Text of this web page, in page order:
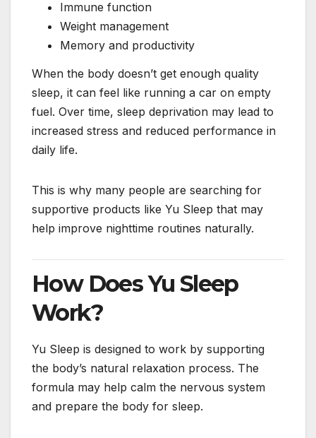
Immune function
Weight management
Memory and productivity
When the body doesn’t get enough quality
sleep, it can feel like running a car on empty
fuel. Over time, sleep deprivation may lead to
increased stress and reduced performance in
daily life.
This is why many people are searching for
supportive products like Yu Sleep that may
help improve nighttime routines naturally.
How Does Yu Sleep
Work?
Yu Sleep is designed to work by supporting
the body’s natural relaxation process. The
formula may help calm the nervous system
and prepare the body for sleep.